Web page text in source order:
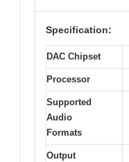
Specification:
DAC Chipset
Processor
Supported
Audio
Formats
Output